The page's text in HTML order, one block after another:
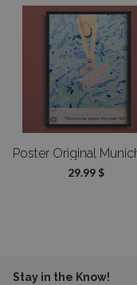
Product details gallery
Do you offer custom-
Of course! We can
a message, and we’ll
29.99 $
Stay in the Know!